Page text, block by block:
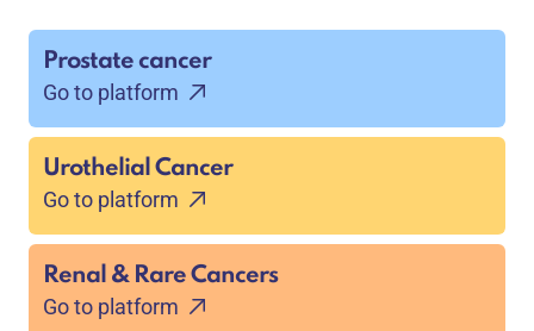
Prostate cancer
Go to platform
Urothelial Cancer
Go to platform
Renal & Rare Cancers
Go to platform